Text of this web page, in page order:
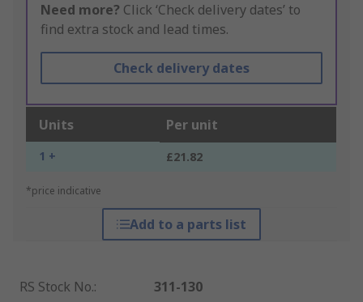
Need more? Click ‘Check delivery dates’ to
find extra stock and lead times.
Check delivery dates
Units Per unit
1 + £21.82
*price indicative
Add to a parts list
RS Stock No.: 311-130